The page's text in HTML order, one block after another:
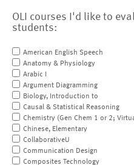
OLI courses I'd like to
students:
American English Speech
Anatomy & Physiology
Arabic I
Argument Diagramming
Biology, Introduction to
Causal & Statistical Reasoning
Chemistry (Gen Chem 1 or 2;
Chinese, Elementary
CollaborativeU
Communication Design
Composites Technology